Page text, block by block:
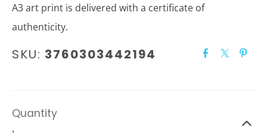
A3 art print is delivered with a certificate of
authenticity.
SKU: 3760303442194
Quantity